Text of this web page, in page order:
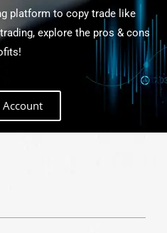
platform to copy trade like
explore the pros & cons
Account